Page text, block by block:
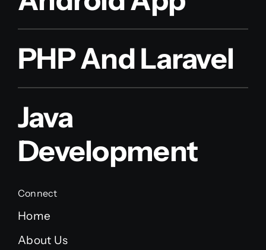
PHP And Laravel
Java
Development
Connect
Home
About Us